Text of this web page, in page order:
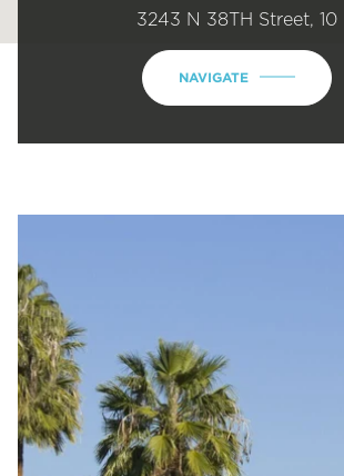
3243 N 38TH Street, 10
NAVIGATE